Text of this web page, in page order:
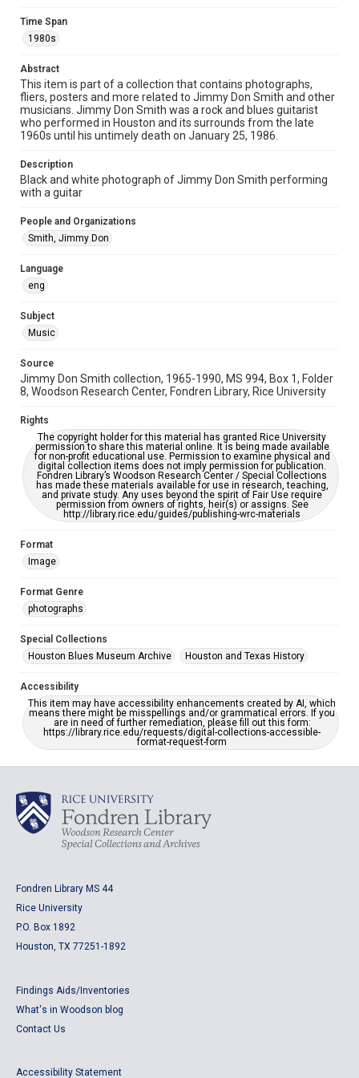
Format Genre
photographs
Time Span
1980s
Repository
Special Collections
Special Collections
Houston Blues Museum Archive
Music Genre
Accessibility
grammatical errors. If you are in need of further remediation,
Time Span
1980s
Abstract
This item is part of a collection that contains photographs,
fliers, posters and more related to Jimmy Don Smith and other
musicians. Jimmy Don Smith was a rock and blues guitarist
who performed in Houston and its surrounds from the late
1960s until his untimely death on January 25, 1986.
Description
Black and white photograph of Jimmy Don Smith performing
with a guitar
People and Organizations
Smith, Jimmy Don
Language
eng
Subject
Music
Source
Jimmy Don Smith collection, 1965-1990, MS 994, Box 1, Folder
8, Woodson Research Center, Fondren Library, Rice University
Rights
The copyright holder for this material has granted Rice University
permission to share this material online. It is being made available
for non-profit educational use. Permission to examine physical and
digital collection items does not imply permission for publication.
Fondren Library’s Woodson Research Center / Special Collections
has made these materials available for use in research, teaching,
and private study. Any uses beyond the spirit of Fair Use require
permission from owners of rights, heir(s) or assigns. See
http://library.rice.edu/guides/publishing-wrc-materials
Format
Image
Format Genre
photographs
Special Collections
Houston Blues Museum Archive
Houston and Texas History
Accessibility
This item may have accessibility enhancements created by AI, which
means there might be misspellings and/or grammatical errors. If you
are in need of further remediation, please fill out this form:
https://library.rice.edu/requests/digital-collections-accessible-
format-request-form
Fondren Library MS 44
Rice University
P.O. Box 1892
Houston, TX 77251-1892
Findings Aids/Inventories
What's in Woodson blog
Contact Us
Accessibility Statement